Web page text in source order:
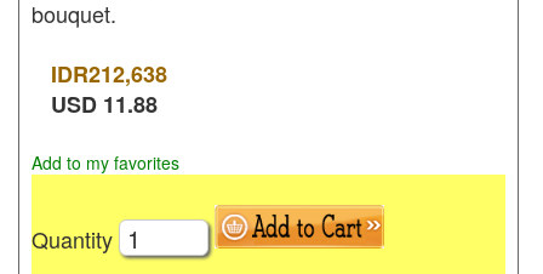
bouquet.
IDR212,638
USD 11.88
Add to my favorites
Quantity